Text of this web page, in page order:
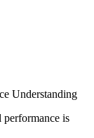
Understanding
is